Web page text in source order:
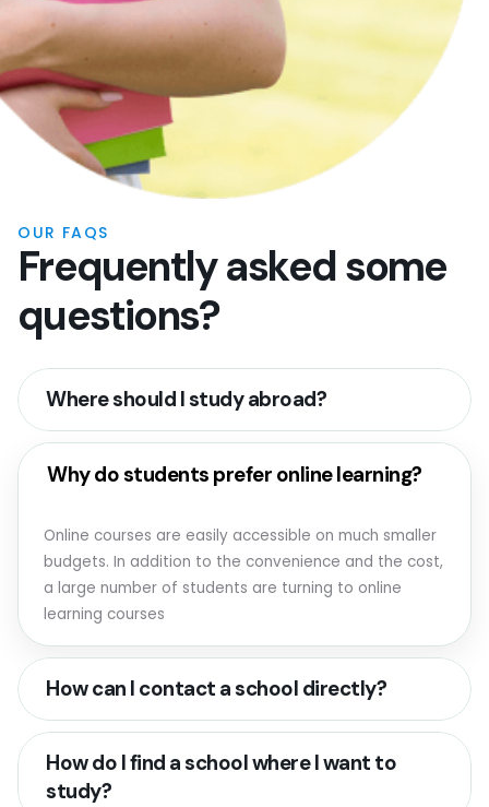
OUR FAQS
Frequentlyaskedsome
questions?
Where should I study abroad?
Why do students prefer online learning?
Online courses are easily accessible on much smaller
budgets. In addition to the convenience and the cost,
a large number of students are turning to online
learning courses
How can I contact a school directly?
How do I find a school where I want to
study?